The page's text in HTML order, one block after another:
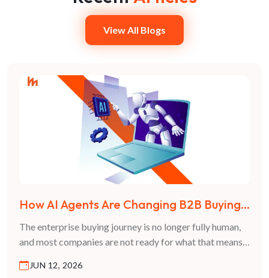
View All Blogs
How AI Agents Are Changing B2B Buying
The enterprise buying journey is no longer fully human,
and most companies are not ready for what that means.
model: buyers research, compare, and decide. They
JUN 12, 2026